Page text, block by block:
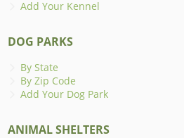
Add Your Kennel
DOG PARKS
By State
By Zip Code
Add Your Dog Park
ANIMAL SHELTERS